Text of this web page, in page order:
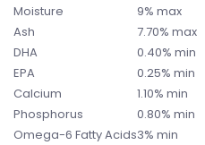
Moisture
9% max
Ash
7.70% max
DHA
0.40% min
EPA
0.25% min
Calcium
1.10% min
Phosphorus
0.80% min
Omega-6 Fatty Acids3% min